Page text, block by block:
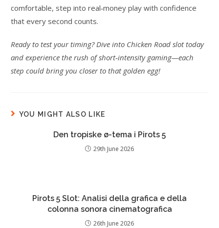
comfortable, step into real‑money play with confidence
that every second counts.
Ready to test your timing? Dive into Chicken Road slot today
and experience the rush of short‑intensity gaming—each
step could bring you closer to that golden egg!
YOU MIGHT ALSO LIKE
Den tropiske ø-tema i Pirots 5
29th June 2026
Pirots 5 Slot: Analisi della grafica e della
colonna sonora cinematografica
26th June 2026